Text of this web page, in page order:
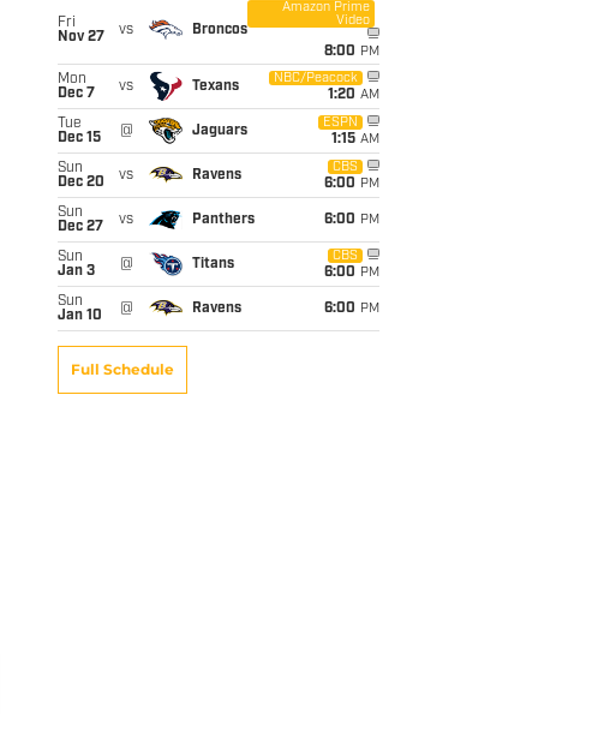
Fri
Nov 27
vs Broncos
Amazon Prime
Video
8:00 PM
Mon
Dec 7
vs Texans
NBC/Peacock
1:20 AM
Tue
Dec 15
@ Jaguars
ESPN
1:15 AM
Sun
Dec 20
vs Ravens
CBS
6:00 PM
Sun
Dec 27
vs Panthers 6:00 PM
Sun
Jan 3
@ Titans
CBS
6:00 PM
Sun
Jan 10
@ Ravens 6:00 PM
Full Schedule